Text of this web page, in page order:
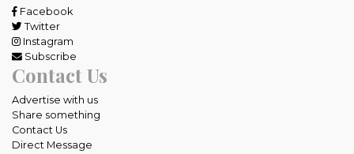
Facebook
Twitter
Instagram
Subscribe
Contact Us
Advertise with us
Share something
Contact Us
Direct Message